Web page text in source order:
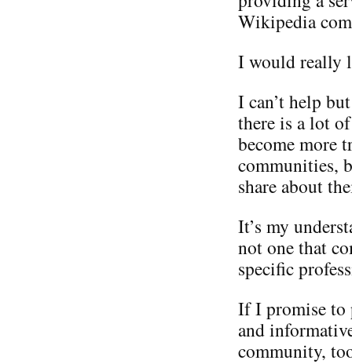
Wikipedia
I would really
I can’t help
there is a lot
become more
communities,
share about
It’s my
not one that
specific
If I promise to
and
community,